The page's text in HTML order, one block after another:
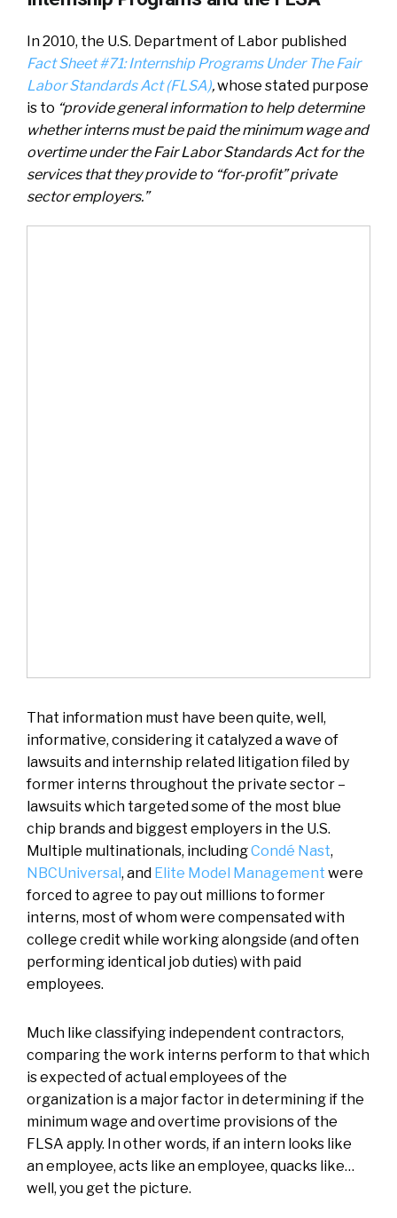
In 2010, the U.S. Department of Labor published
Fact Sheet #71: Internship Programs Under The Fair
Labor Standards Act (FLSA),whose stated purpose
is to “provide general information to help determine
whether interns must be paid the minimum wage and
overtime under the Fair Labor Standards Act for the
services that they provide to “for-profit” private
sector employers.”
That information must have been quite, well,
informative, considering it catalyzed a wave of
lawsuits and internship related litigation filed by
former interns throughout the private sector –
lawsuits which targeted some of the most blue
chip brands and biggest employers in the U.S.
Multiple multinationals, includingCondé Nast,
NBCUniversal , and Elite Model Management were
forced to agree to pay out millions to former
interns, most of whom were compensated with
college credit while working alongside (and often
performing identical job duties) with paid
employees.
Much like classifying independent contractors,
comparing the work interns perform to that which
is expected of actual employees of the
organization is a major factor in determining if the
minimum wage and overtime provisions of the
FLSA apply. In other words, if an intern looks like
an employee, acts like an employee, quacks like…
well, you get the picture.